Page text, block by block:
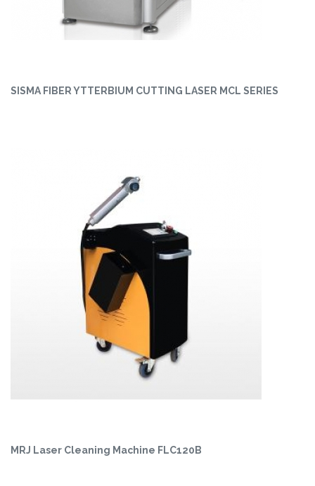
SISMA FIBER YTTERBIUM CUTTING LASER MCL SERIES
MRJ Laser Cleaning Machine FLC120B